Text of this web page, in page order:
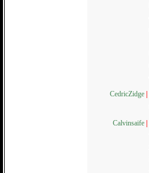
CedricZidge
Calvinsaife